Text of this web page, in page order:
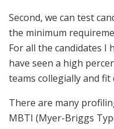
Second, we can test
the minimum
For all the candidates I
have seen a high
teams collegially and
There are many
MBTI (Myer-Briggs